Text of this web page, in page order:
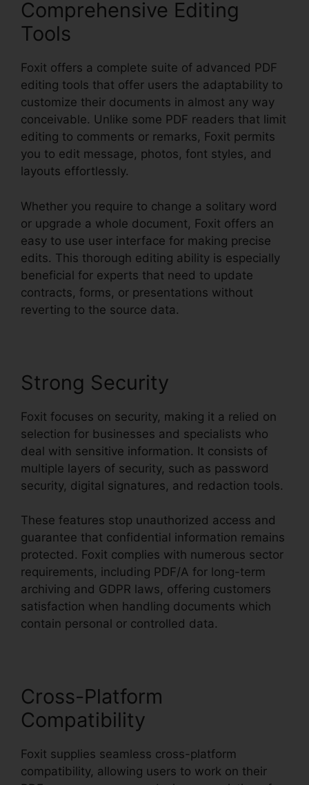
Comprehensive Editing
Tools
Foxit offers a complete suite of advanced PDF
editing tools that offer users the adaptability to
customize their documents in almost any way
conceivable. Unlike some PDF readers that limit
editing to comments or remarks, Foxit permits
you to edit message, photos, font styles, and
layouts effortlessly.
Whether you require to change a solitary word
or upgrade a whole document, Foxit offers an
easy to use user interface for making precise
edits. This thorough editing ability is especially
beneficial for experts that need to update
contracts, forms, or presentations without
reverting to the source data.
Strong Security
Foxit focuses on security, making it a relied on
selection for businesses and specialists who
deal with sensitive information. It consists of
multiple layers of security, such as password
security, digital signatures, and redaction tools.
These features stop unauthorized access and
guarantee that confidential information remains
protected. Foxit complies with numerous sector
requirements, including PDF/A for long-term
archiving and GDPR laws, offering customers
satisfaction when handling documents which
contain personal or controlled data.
Cross-Platform
Compatibility
Foxit supplies seamless cross-platform
compatibility, allowing users to work on their